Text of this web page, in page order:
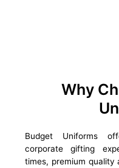
Why
Budget Uniforms
corporate gifting
times, premium quality